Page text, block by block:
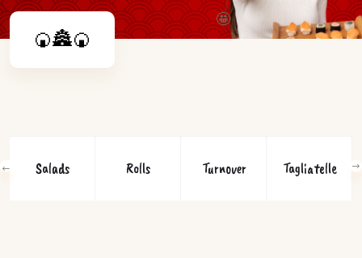
🤩
🍘🏯🍘
Salads Rolls Turnover Tagliatelle